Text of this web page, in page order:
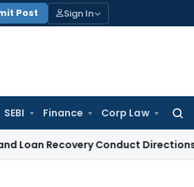
Post Sign In
SEBI Finance Corp Law
for:
Conduct Directions from